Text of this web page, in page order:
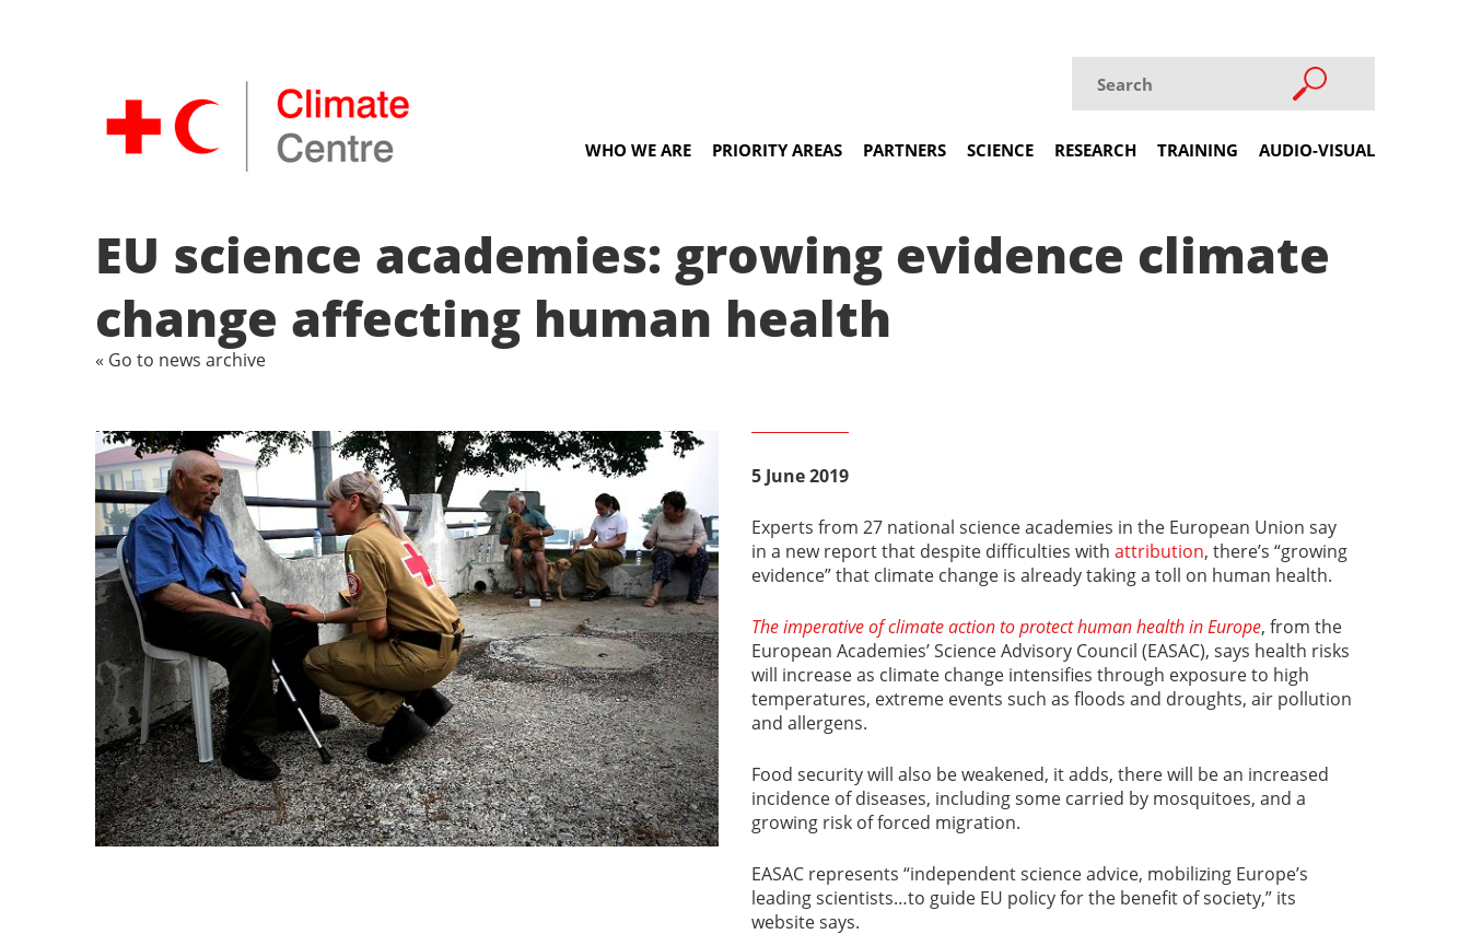
WHO WE ARE PRIORITY AREAS PARTNERS SCIENCE RESEARCH TRAINING AUDIO-VISUAL
EU science academies: growing evidence climate
change affecting human health
« Go to news archive
5 June 2019
Experts from 27 national science academies in the European Union say
in a new report that despite difficulties with attribution, there’s “growing
evidence” that climate change is already taking a toll on human health.
The imperative of climate action to protect human health in Europe, from the
European Academies’ Science Advisory Council (EASAC), says health risks
will increase as climate change intensifies through exposure to high
temperatures, extreme events such as floods and droughts, air pollution
and allergens.
Food security will also be weakened, it adds, there will be an increased
incidence of diseases, including some carried by mosquitoes, and a
growing risk of forced migration.
EASAC represents “independent science advice, mobilizing Europe’s
leading scientists…to guide EU policy for the benefit of society,” its
website says.